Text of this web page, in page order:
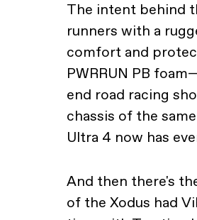
The intent behind
runners with a
comfort and
PWRRUN PB
end road racing
chassis of the
Ultra 4 now has
And then there's
of the Xodus had